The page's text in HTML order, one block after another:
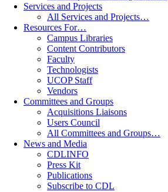
Services and Projects
All Services and Projects…
Resources For…
Campus Libraries
Content Contributors
Faculty
Technologists
UCOP Staff
Vendors
Committees and Groups
Acquisitions Liaisons
Users Council
All Committees and Groups…
News and Media
CDLINFO
Press Kit
Publications
Subscribe to CDL